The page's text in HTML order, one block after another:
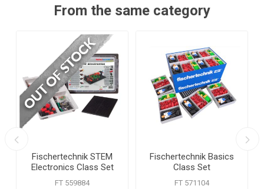
From the same category
Fischertechnik STEM
Electronics Class Set
FT 559884
Fischertechnik Basics
Class Set
FT 571104